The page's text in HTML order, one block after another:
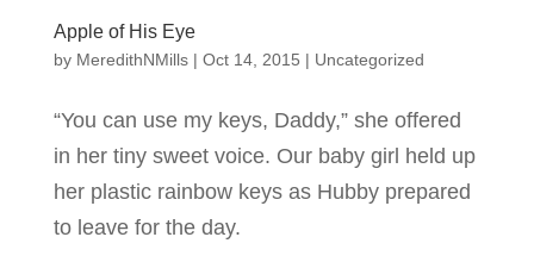
Apple of His Eye
by MeredithNMills| Oct 14, 2015 | Uncategorized
“You can use my keys, Daddy,” she offered
in her tiny sweet voice. Our baby girl held up
her plastic rainbow keys as Hubby prepared
to leave for the day.